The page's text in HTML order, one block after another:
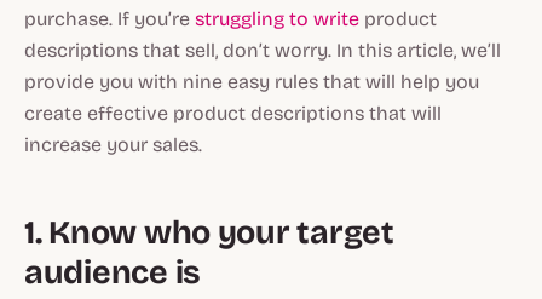
purchase. If you’re struggling to write product
descriptions that sell, don’t worry. In this article, we’ll
provide you with nine easy rules that will help you
create effective product descriptions that will
increase your sales.
1. Know who your target
audience is